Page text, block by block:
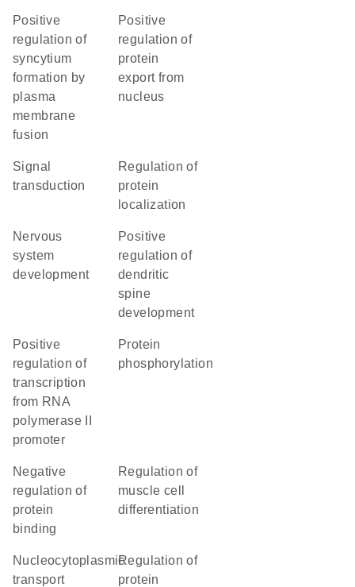
positive
regulation of
syncytium
formation by
plasma
membrane
fusion
positive
regulation of
protein
export from
nucleus
signal
transduction
regulation of
protein
localization
nervous
system
development
positive
regulation of
dendritic
spine
development
positive
regulation of
transcription
from RNA
polymerase II
promoter
protein
phosphorylation
negative
regulation of
protein
binding
regulation of
muscle cell
differentiation
nucleocytoplasmic
transport
regulation of
protein